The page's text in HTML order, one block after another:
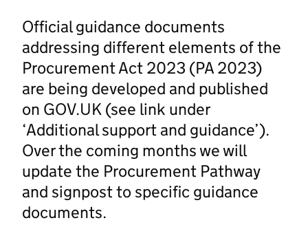
Official guidance documents
addressing different elements of the
Procurement Act 2023 (PA 2023)
are being developed and published
on GOV.UK (see link under
‘Additional support and guidance’).
Over the coming months we will
update the Procurement Pathway
and signpost to specific guidance
documents.